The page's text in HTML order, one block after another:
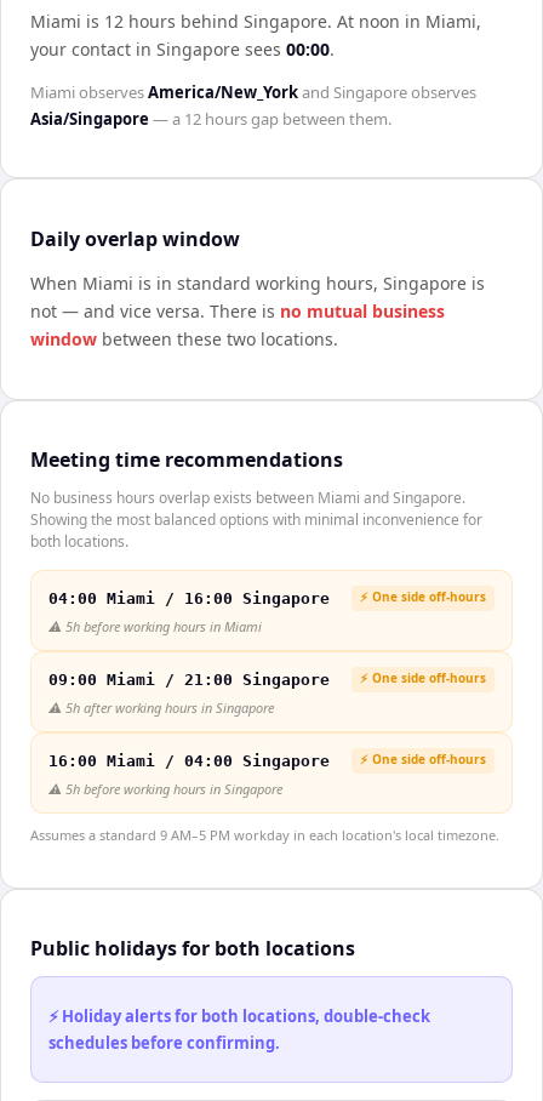
Miami is 12 hours behind Singapore. At noon in Miami,
your contact in Singapore sees 00:00.
MiamiobservesAmerica/New_Yorkand Singaporeobserves
Asia/Singapore — a 12 hoursgap between them.
Daily overlap window
When Miami is in standard working hours, Singapore is
not — and vice versa. There is no mutual business
window between these two locations.
Meeting time recommendations
No business hours overlap exists between Miami and Singapore.
Showing the most balanced options with minimal inconvenience for
both locations.
04:00 Miami / 16:00 Singapore ⚡ One side off-hours
⚠️ 5h before working hours in Miami
09:00 Miami / 21:00 Singapore ⚡ One side off-hours
⚠️ 5h after working hours in Singapore
16:00 Miami / 04:00 Singapore ⚡ One side off-hours
⚠️ 5h before working hours in Singapore
Assumes a standard 9 AM–5 PM workday in each location's local timezone.
Public holidays for both locations
⚡ Holiday alerts for both locations, double-check
schedules before confirming.